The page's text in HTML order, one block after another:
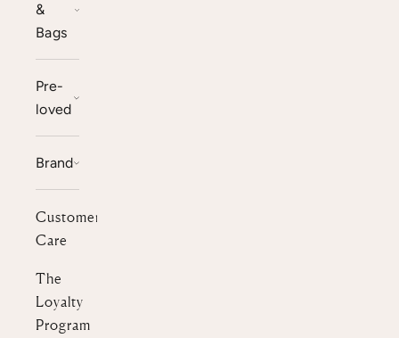
&
Bags
Pre-
loved
Brand
Customer
Care
The
Loyalty
Program